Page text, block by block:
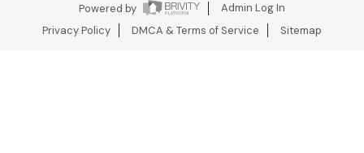
Powered by
Admin Log In
Privacy Policy
DMCA & Terms of Service Sitemap